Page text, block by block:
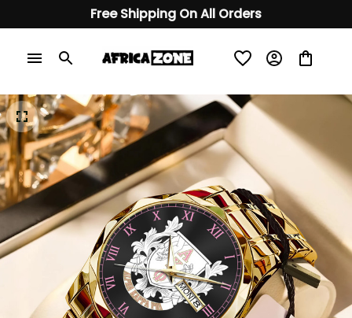
Free Shipping On All Orders